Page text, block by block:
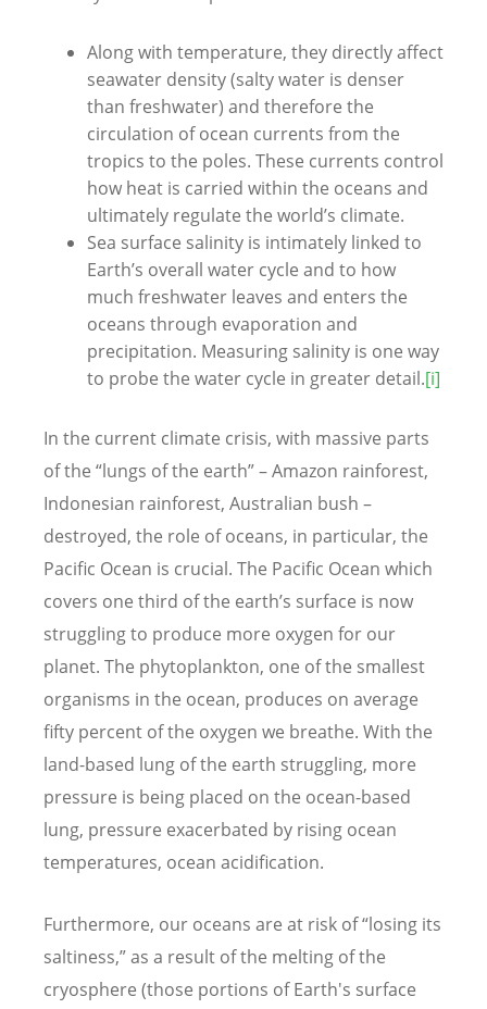
Along with temperature, they directly affect
seawater density (salty water is denser
than freshwater) and therefore the
circulation of ocean currents from the
tropics to the poles. These currents control
how heat is carried within the oceans and
ultimately regulate the world’s climate.
Sea surface salinity is intimately linked to
Earth’s overall water cycle and to how
much freshwater leaves and enters the
oceans through evaporation and
precipitation. Measuring salinity is one way
to probe the water cycle in greater detail.[i]
In the current climate crisis, with massive parts
of the “lungs of the earth” – Amazon rainforest,
Indonesian rainforest, Australian bush –
destroyed, the role of oceans, in particular, the
Pacific Ocean is crucial. The Pacific Ocean which
covers one third of the earth’s surface is now
struggling to produce more oxygen for our
planet. The phytoplankton, one of the smallest
organisms in the ocean, produces on average
fifty percent of the oxygen we breathe. With the
land-based lung of the earth struggling, more
pressure is being placed on the ocean-based
lung, pressure exacerbated by rising ocean
temperatures, ocean acidification.
Furthermore, our oceans are at risk of “losing its
saltiness,” as a result of the melting of the
cryosphere (those portions of Earth's surface